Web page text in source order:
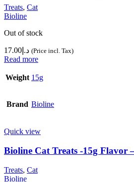
Treats, Cat
Bioline
Out of stock
د.إ 17.00 (Price incl. Tax)
Read more
Weight 15g
Brand Bioline
Quick view
Bioline Cat Treats -15g Flavor
Treats, Cat
Bioline